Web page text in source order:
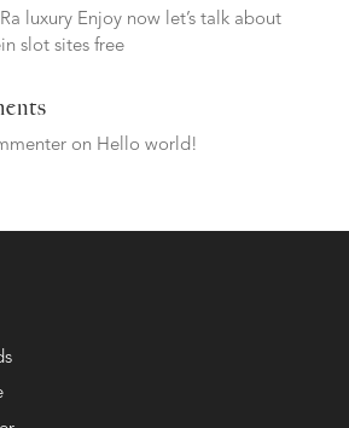
luxury Enjoy now let’s talk about
slot sites free
on Hello world!